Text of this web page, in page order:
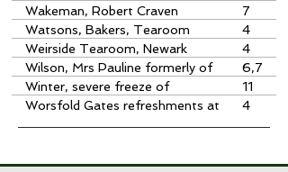
notes on Museum Exhibition
Wakeman, Robert Craven
formerly of the Mill House
7
Watsons, Bakers, Tearoom
4
Weirside Tearoom, Newark
4
Wilson, Mrs Pauline formerly of
the Mill House, Newark
6,7
Winter, severe freeze of
1962/63 cine film by J Jenkins,
11
Worsfold Gates refreshments at
4